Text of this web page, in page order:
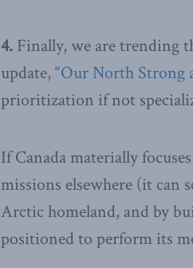
4. Finally, we are trending
update, “Our North Strong
prioritization if not
If Canada materially
missions elsewhere (it can
Arctic homeland, and by
positioned to perform its